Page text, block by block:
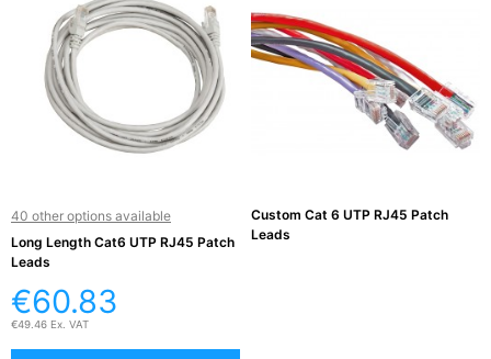
40 other options available
Long Length Cat6 UTP RJ45 Patch
Leads
€60.83
€49.46 Ex. VAT
Custom Cat 6 UTP RJ45 Patch
Leads
Data &
Server
Cabinets
(11)
Training
Courses
(2)
